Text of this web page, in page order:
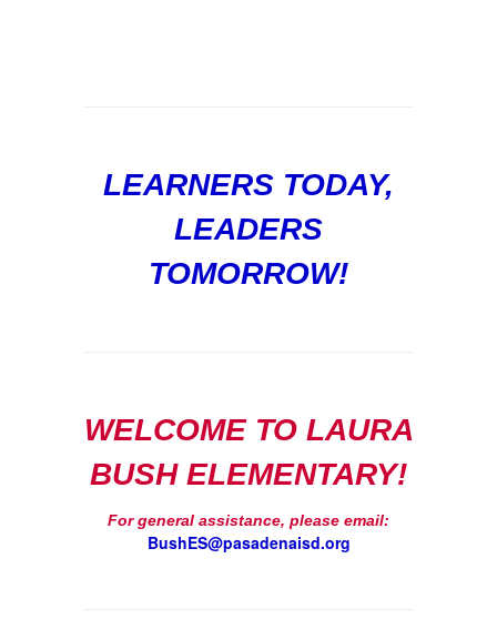
LEARNERS TODAY,
LEADERS
TOMORROW!
WELCOME TO LAURA
BUSH ELEMENTARY!
For general assistance, please email:
BushES@pasadenaisd.org